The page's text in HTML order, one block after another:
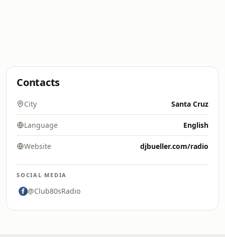
Contacts
City Santa Cruz
Language English
Website djbueller.com/radio
SOCIAL MEDIA
@Club80sRadio